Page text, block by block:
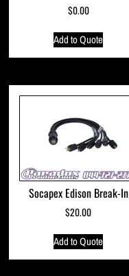
$0.00
Add to Quote
Socapex Edison Break-In
$20.00
Add to Quote